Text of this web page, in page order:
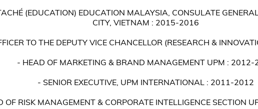
(EDUCATION) EDUCATION MALAYSIA, CONSULATE
CITY, VIETNAM : 2015-2016
TO THE DEPUTY VICE CHANCELLOR (RESEARCH &
- HEAD OF MARKETING & BRAND MANAGEMENT UPM :
- SENIOR EXECUTIVE, UPM INTERNATIONAL : 2011-2012
OF RISK MANAGEMENT & CORPORATE INTELLIGENCE SECTION